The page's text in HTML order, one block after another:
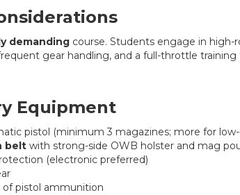
demanding course. Students engage in
gear handling, and a full-throttle
Equipment
pistol (minimum 3 magazines; more for
belt with strong-side OWB holster and mag
(electronic preferred)
pistol ammunition